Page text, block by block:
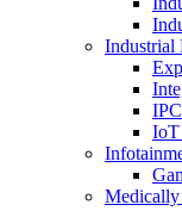
Industrial
IoT
Medically